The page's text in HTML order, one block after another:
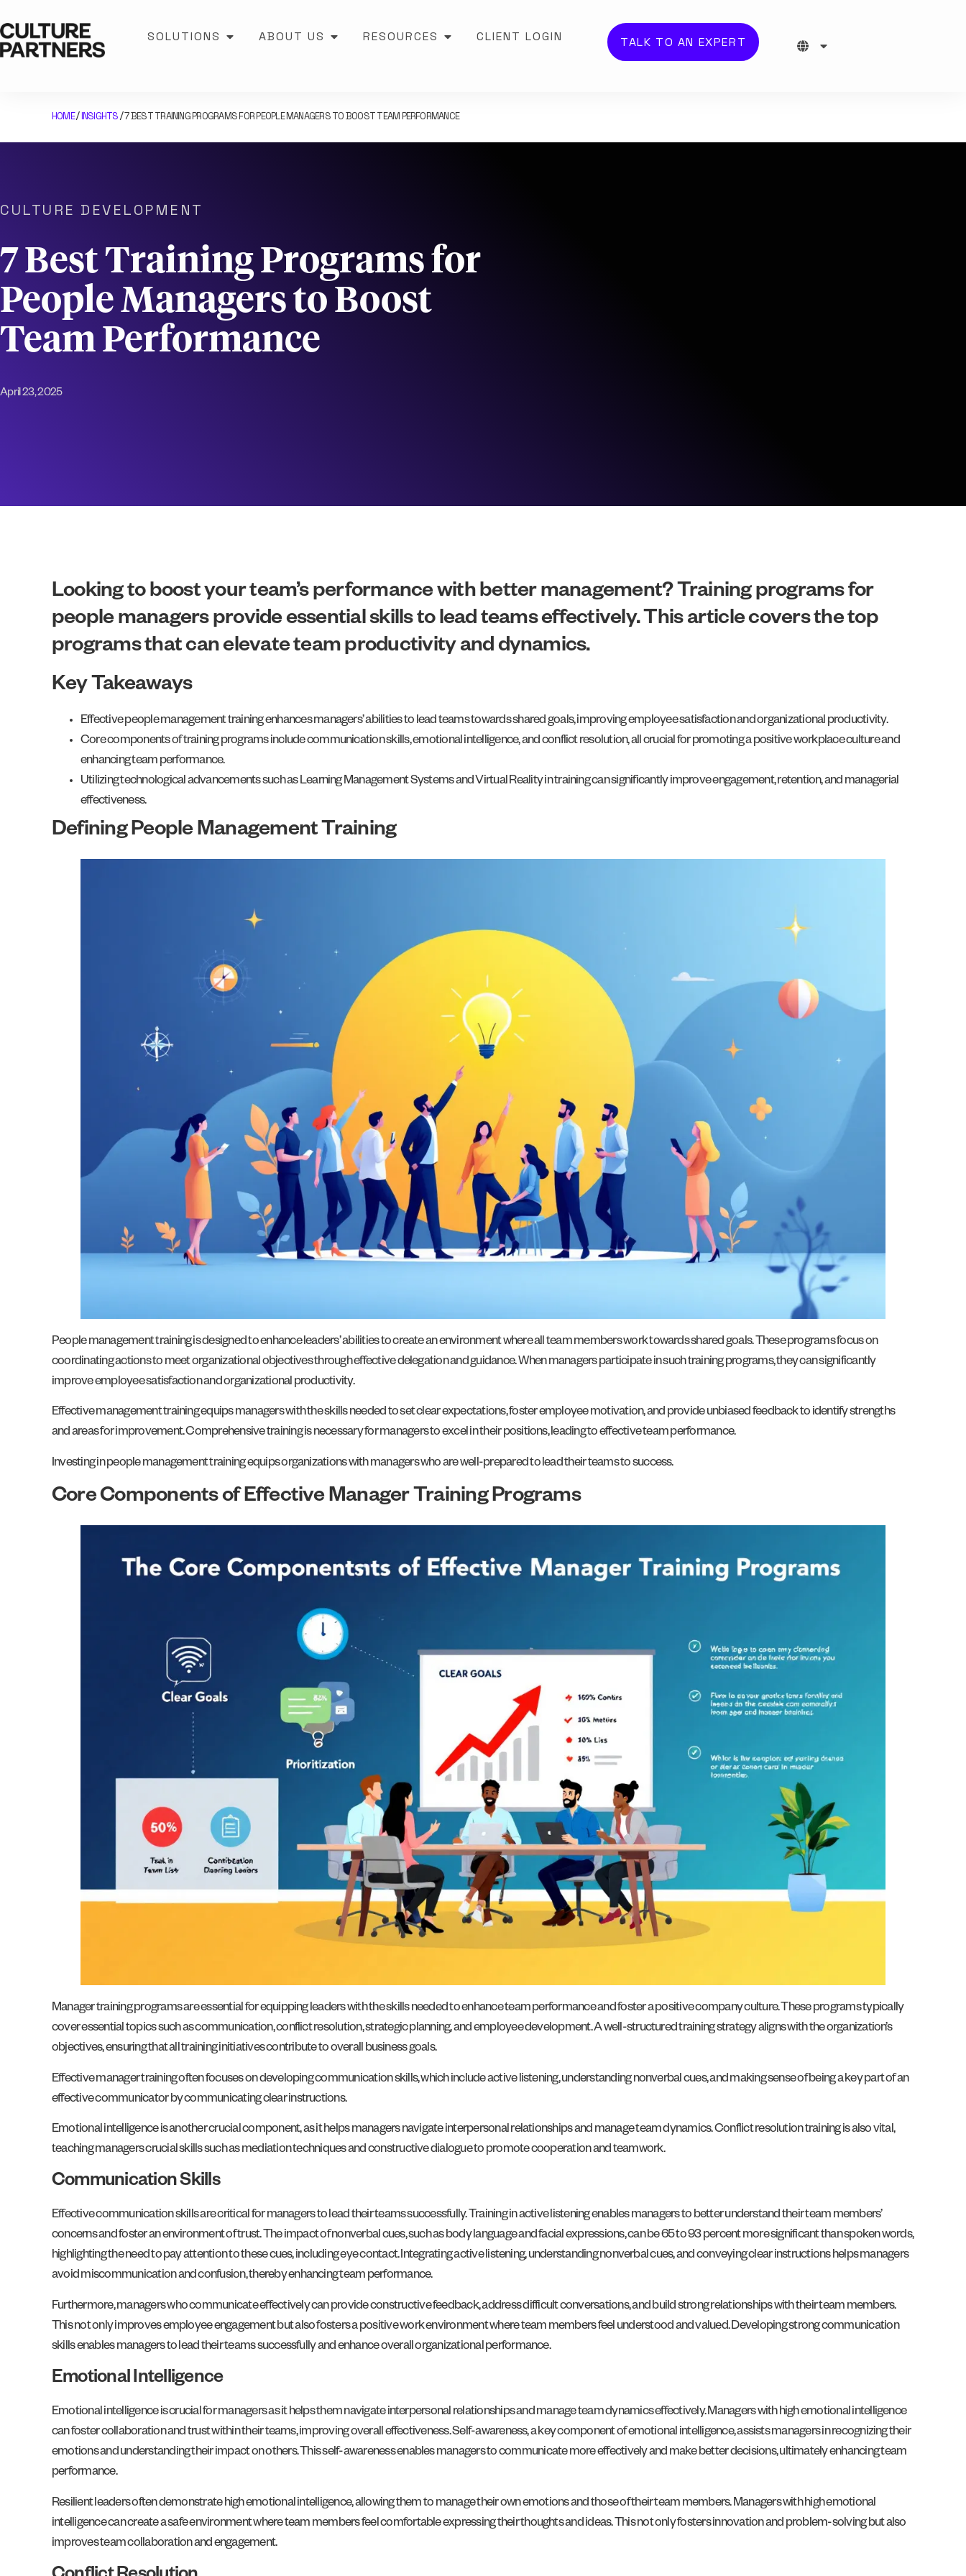
SOLUTIONS ABOUT US RESOURCES CLIENT LOGIN TALK TO AN EXPERT
HOME/INSIGHTS/7 BEST TRAINING PROGRAMS FOR PEOPLE MANAGERS TO BOOST TEAM PERFORMANCE
CULTURE DEVELOPMENT
7 Best Training Programs for
People Managers to Boost
Team Performance
April 23, 2025
Looking to boost your team’s performance with better management? Training programs for
people managers provide essential skills to lead teams effectively. This article covers the top
programs that can elevate team productivity and dynamics.
Key Takeaways
Effective people management training enhances managers’ abilities to lead teams towards shared goals, improving employee satisfaction and organizational productivity.
Core components of training programs include communication skills, emotional intelligence, and conflict resolution, all crucial for promoting a positive workplace culture and
enhancing team performance.
Utilizing technological advancements such as Learning Management Systems and Virtual Reality in training can significantly improve engagement, retention, and managerial
effectiveness.
Defining People Management Training
People management training is designed to enhance leaders’ abilities to create an environment where all team members work towards shared goals. These programs focus on
coordinating actions to meet organizational objectives through effective delegation and guidance. When managers participate in such training programs, they can significantly
improve employee satisfaction and organizational productivity.
Effective management training equips managers with the skills needed to set clear expectations, foster employee motivation, and provide unbiased feedback to identify strengths
and areas for improvement. Comprehensive training is necessary for managers to excel in their positions, leading to effective team performance.
Investing in people management training equips organizations with managers who are well-prepared to lead their teams to success.
Core Components of Effective Manager Training Programs
Manager training programs are essential for equipping leaders with the skills needed to enhance team performance and foster a positive company culture. These programs typically
cover essential topics such as communication, conflict resolution, strategic planning, and employee development. A well-structured training strategy aligns with the organization’s
objectives, ensuring that all training initiatives contribute to overall business goals.
Effective manager training often focuses on developing communication skills, which include active listening, understanding nonverbal cues, and making sense of being a key part of an
effective communicator by communicating clear instructions.
Emotional intelligence is another crucial component, as it helps managers navigate interpersonal relationships and manage team dynamics. Conflict resolution training is also vital,
teaching managers crucial skills such as mediation techniques and constructive dialogue to promote cooperation and teamwork.
Communication Skills
Effective communication skills are critical for managers to lead their teams successfully. Training in active listening enables managers to better understand their team members’
concerns and foster an environment of trust. The impact of nonverbal cues, such as body language and facial expressions, can be 65 to 93 percent more significant than spoken words,
highlighting the need to pay attention to these cues, including eye contact. Integrating active listening, understanding nonverbal cues, and conveying clear instructions helps managers
avoid miscommunication and confusion, thereby enhancing team performance.
Furthermore, managers who communicate effectively can provide constructive feedback, address difficult conversations, and build strong relationships with their team members.
This not only improves employee engagement but also fosters a positive work environment where team members feel understood and valued. Developing strong communication
skills enables managers to lead their teams successfully and enhance overall organizational performance.
Emotional Intelligence
Emotional intelligence is crucial for managers as it helps them navigate interpersonal relationships and manage team dynamics effectively. Managers with high emotional intelligence
can foster collaboration and trust within their teams, improving overall effectiveness. Self-awareness, a key component of emotional intelligence, assists managers in recognizing their
emotions and understanding their impact on others. This self-awareness enables managers to communicate more effectively and make better decisions, ultimately enhancing team
performance.
Resilient leaders often demonstrate high emotional intelligence, allowing them to manage their own emotions and those of their team members. Managers with high emotional
intelligence can create a safe environment where team members feel comfortable expressing their thoughts and ideas. This not only fosters innovation and problem-solving but also
improves team collaboration and engagement.